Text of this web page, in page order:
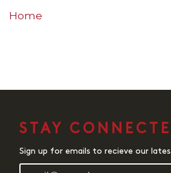
Home
STAY
Sign up for emails to recieve our